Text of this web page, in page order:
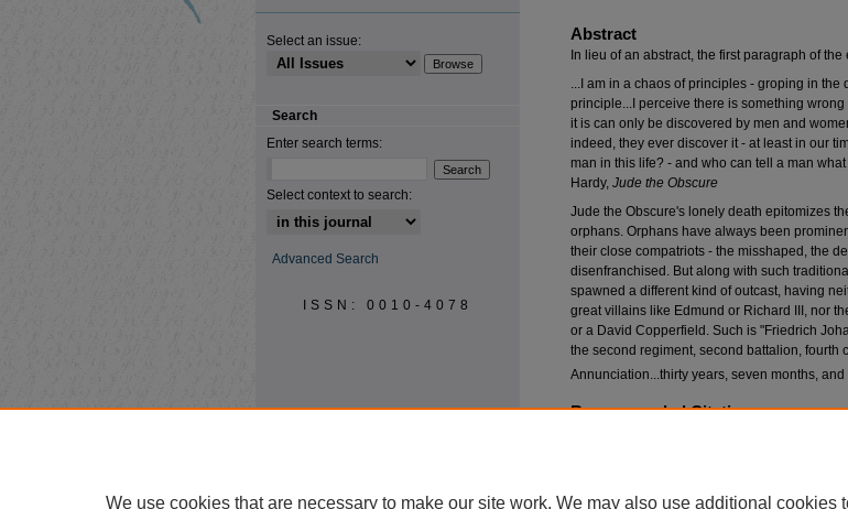
Abstract
In lieu of an abstract, the first paragraph of the
...I am in a chaos of principles - groping in the
principle...I perceive there is something
it is can only be discovered by men and
indeed, they ever discover it - at least in our
man in this life? - and who can tell a man
Hardy, Jude the Obscure
Jude the Obscure's lonely death epitomizes
orphans. Orphans have always been
their close compatriots - the misshaped, the
disenfranchised. But along with such
spawned a different kind of outcast, having
great villains like Edmund or Richard III, nor
or a David Copperfield. Such is "Friedrich
the second regiment, second battalion, fourth
Annunciation...thirty years, seven months,
Recommended Citation
Select an issue:
Search
Enter search terms:
Select context to search:
Advanced Search
ISSN: 0010-4078
We use cookies that are necessary to make our site work. We may also use additional cookies